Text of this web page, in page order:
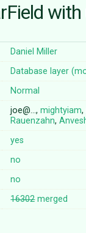
Daniel Miller
Database layer
Normal
joe@…,mightyiam,
Rauenzahn,
yes
no
no
16302merged